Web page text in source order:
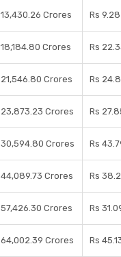
13,430.26 Crores Rs
18,184.80 Crores Rs
21,546.80 Crores Rs
23,873.23 Crores Rs
30,594.80 Crores Rs
44,089.73 Crores Rs
57,426.30 Crores Rs
64,002.39 Crores Rs